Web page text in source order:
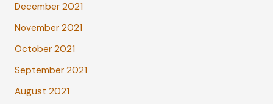
December 2021
November 2021
October 2021
September 2021
August 2021